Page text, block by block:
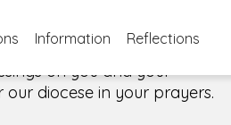
Information Reflections
this visit.
As you
in this medium, I pray
on you and your
diocese in your prayers.